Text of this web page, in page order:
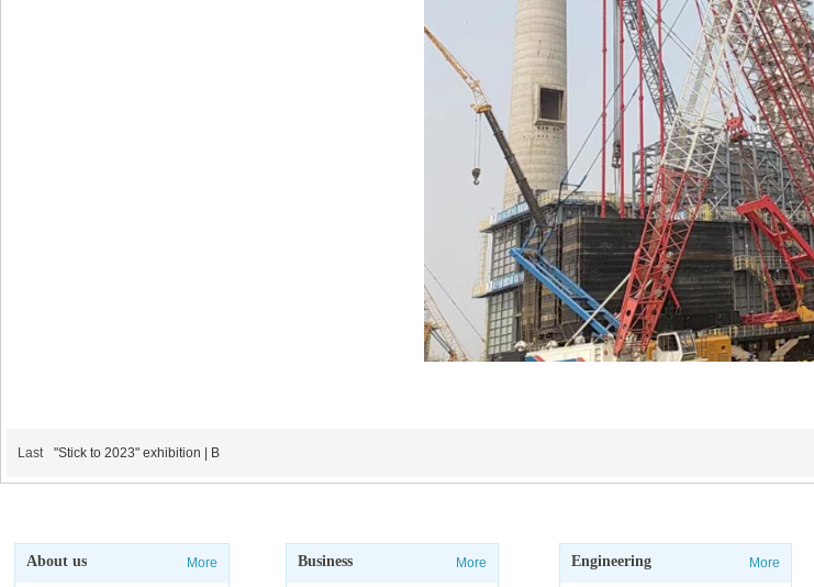
Last "Stick to 2023" exhibition | B
About us More Business More Engineering More